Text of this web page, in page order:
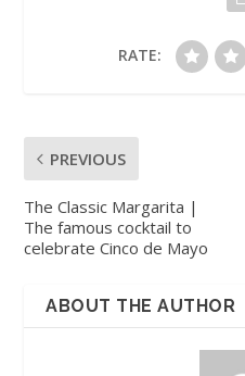
RATE:
PREVIOUS
The Classic Margarita |
The famous cocktail to
celebrate Cinco de Mayo
ABOUT THE AUTHOR